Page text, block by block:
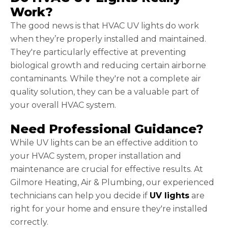
Work?
The good news is that HVAC UV lights do work
when they’re properly installed and maintained.
They're particularly effective at preventing
biological growth and reducing certain airborne
contaminants. While they're not a complete air
quality solution, they can be a valuable part of
your overall HVAC system.
Need Professional Guidance?
While UV lights can be an effective addition to
your HVAC system, proper installation and
maintenance are crucial for effective results. At
Gilmore Heating, Air & Plumbing, our experienced
technicians can help you decide if UV lights are
right for your home and ensure they're installed
correctly.